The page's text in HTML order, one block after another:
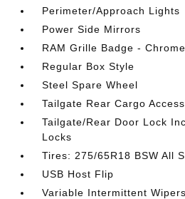
Perimeter/Approach Lights
Power Side Mirrors
RAM Grille Badge - Chrome
Regular Box Style
Steel Spare Wheel
Tailgate Rear Cargo Access
Tailgate/Rear Door Lock
Locks
Tires: 275/65R18 BSW All
USB Host Flip
Variable Intermittent Wipers